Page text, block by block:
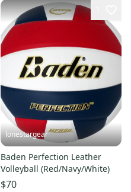
lonestargear
Baden Perfection Leather
Volleyball (Red/Navy/White)
$70